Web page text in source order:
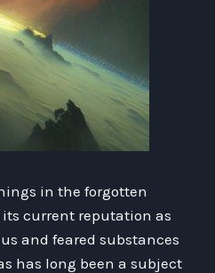
in the forgotten
current reputation as
and feared substances
has long been a subject